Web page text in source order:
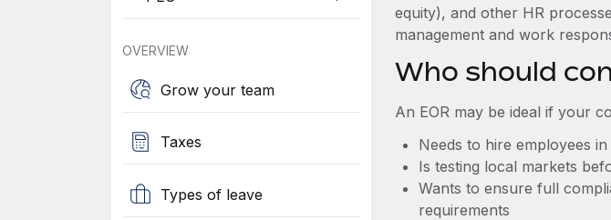
OVERVIEW
Grow your team
Taxes
Types of leave
equity), and other HR
management and work
Who should
An EOR may be ideal if your
Needs to hire employees
Is testing local markets
Wants to ensure full
requirements